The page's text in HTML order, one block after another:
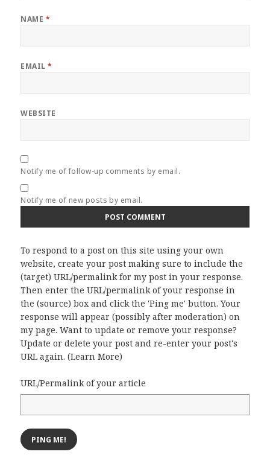
NAME *
EMAIL*
WEBSITE
Notify me of follow-up comments by email.
Notify me of new posts by email.
To respond to a post on this site using your own
website, create your post making sure to include the
(target) URL/permalink for my post in your response.
Then enter the URL/permalink of your response in
the (source) box and click the 'Ping me' button. Your
response will appear (possibly after moderation) on
my page. Want to update or remove your response?
Update or delete your post and re-enter your post's
URL again. (Learn More)
URL/Permalink of your article